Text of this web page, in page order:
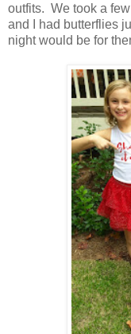
outfits. We took a
and I had butterflies
night would be for